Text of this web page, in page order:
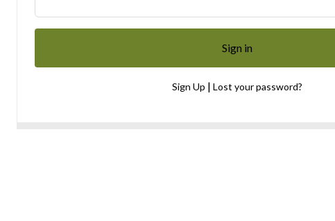
Sign Up | Lost your password?